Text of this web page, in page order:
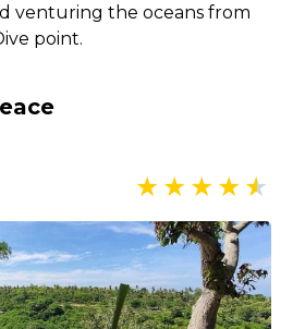
venturing the oceans from
point.